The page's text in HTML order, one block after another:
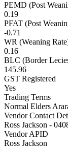
PEMD (Post
0.19
PFAT (Post
-0.71
WR (Weaning
0.16
BLC (Border
145.96
GST Registered
Yes
Trading Terms
Normal Elders
Vendor Contact
Ross Jackson -
Vendor APID
Ross Jackson